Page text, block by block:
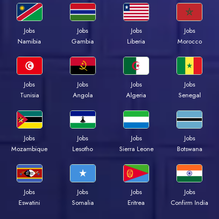
Jobs
Namibia
Jobs
Gambia
Jobs
Liberia
Jobs
Morocco
Jobs
Tunisia
Jobs
Angola
Jobs
Algeria
Jobs
Senegal
Jobs
Mozambique
Jobs
Lesotho
Jobs
Sierra Leone
Jobs
Botswana
Jobs
Eswatini
Jobs
Somalia
Jobs
Eritrea
Jobs
Confirm India